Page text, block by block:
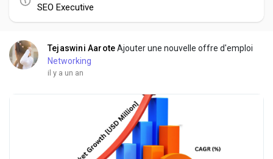
SEO Executive
Tejaswini Aarote Ajouter une nouvelle offre d'emploi
Networking
il y a un an